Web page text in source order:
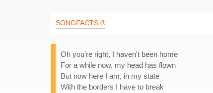
SONGFACTS ®
Oh you're right, I haven't been home
For a while now, my head has flown
But now here I am, in my state
With the borders I have to break